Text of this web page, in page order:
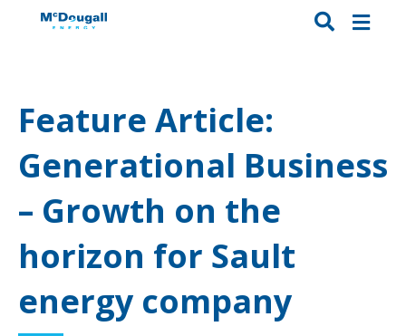
Feature Article:
Generational Business
– Growth on the
horizon for Sault
energy company